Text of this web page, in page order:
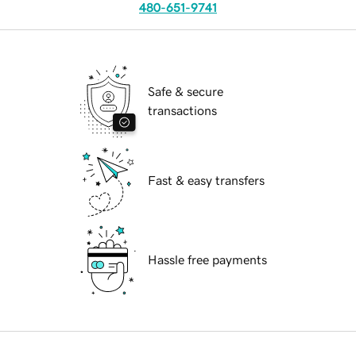
480-651-9741
Safe & secure
transactions
Fast & easy transfers
Hassle free payments